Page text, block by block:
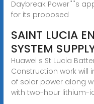
Daybreak Power''''s
for its proposed
SAINT LUCIA
SYSTEM
Huawei s St Lucia
Construction work will
of solar power along
with two-hour lithium-